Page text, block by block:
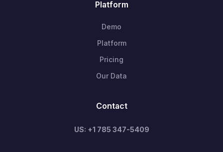
Platform
Demo
Platform
Pricing
Our Data
Contact
US: +1 785 347-5409